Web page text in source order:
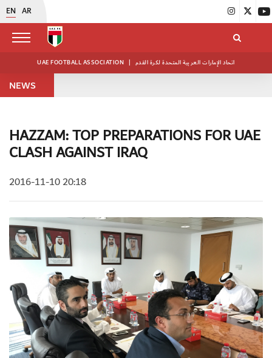
EN AR
UAE FOOTBALL ASSOCIATION | اتحاد الإمارات العربية المتحدة لكرة القدم
NEWS
HAZZAM: TOP PREPARATIONS FOR UAE
CLASH AGAINST IRAQ
2016-11-10 20:18